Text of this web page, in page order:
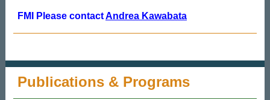
FMI Please contactAndrea Kawabata
Publications & Programs